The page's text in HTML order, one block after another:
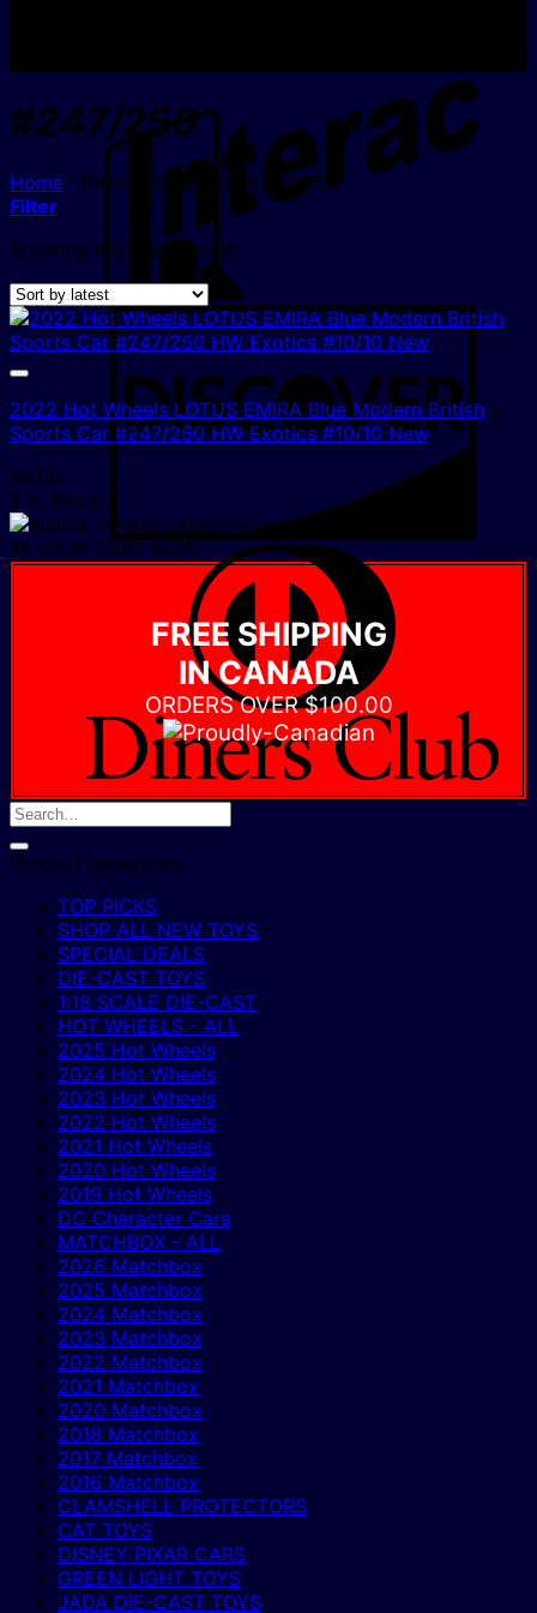
#247/250
Home / Products tagged “#247/250”
Filter
Showing the single result
2022 Hot Wheels LOTUS EMIRA Blue Modern British
Sports Car #247/250 HW Exotics #10/10 New
$4.00
2 In Stock!
IN YOUR CART NOW
FREE SHIPPING
IN CANADA
ORDERS OVER $100.00
Product categories
TOP PICKS
SHOP ALL NEW TOYS
SPECIAL DEALS
DIE-CAST TOYS
1:18 SCALE DIE-CAST
HOT WHEELS - ALL
2025 Hot Wheels
2024 Hot Wheels
2023 Hot Wheels
2022 Hot Wheels
2021 Hot Wheels
2020 Hot Wheels
2019 Hot Wheels
DC Character Cars
MATCHBOX - ALL
2026 Matchbox
2025 Matchbox
2024 Matchbox
2023 Matchbox
2022 Matchbox
2021 Matchbox
2020 Matchbox
2018 Matchbox
2017 Matchbox
2016 Matchbox
CLAMSHELL PROTECTORS
CAT TOYS
DISNEY PIXAR CARS
GREEN LIGHT TOYS
JADA DIE-CAST TOYS